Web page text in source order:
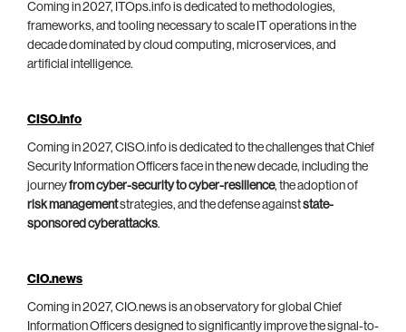
Coming in 2027, ITOps.info is dedicated to methodologies,
frameworks, and tooling necessary to scale IT operations in the
decade dominated by cloud computing, microservices, and
artificial intelligence.
CISO.info
Coming in 2027, CISO.info is dedicated to the challenges that Chief
Security Information Officers face in the new decade, including the
journeyfrom cyber-security to cyber-resilience, the adoption of
risk managementstrategies, and the defense againststate-
sponsored cyberattacks.
CIO.news
Coming in 2027, CIO.news is an observatory for global Chief
Information Officers designed to significantly improve the signal-to-